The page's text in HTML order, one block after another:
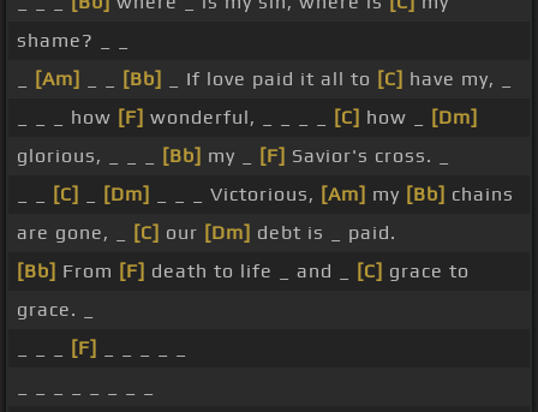
shame? _ _
[Am] [Bb] _ If love paid it all to [C] have my, _
_ _ _ how [F] wonderful, _ _ _ _ [C] how _
[Dm]
glorious, _ _ _
[Bb] my _ [F] Savior's cross. _
[C] [Dm] _ _ _ Victorious, [Am] my [Bb] chains
are gone, _
[C] our [Dm] debt is _ paid.
[Bb] From [F] death to life _ and _ [C] grace to
grace. _
[F]